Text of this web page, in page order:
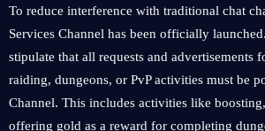
To reduce interference with traditional chat
Services Channel has been officially
stipulate that all requests and advertisements
raiding, dungeons, or PvP activities must be
Channel. This includes activities like
offering gold as a reward for completing